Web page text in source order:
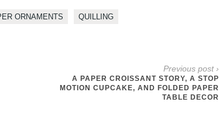
ORNAMENTS QUILLING
Previous post ›
A PAPER CROISSANT STORY, A STOP
MOTION CUPCAKE, AND FOLDED PAPER
TABLE DECOR